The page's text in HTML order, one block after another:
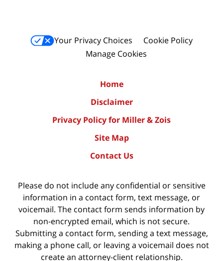
Your Privacy Choices
Cookie Policy
Manage Cookies
Home
Disclaimer
Privacy Policy for Miller & Zois
Site Map
Contact Us
Please do not include any confidential or sensitive
information in a contact form, text message, or
voicemail. The contact form sends information by
non-encrypted email, which is not secure.
Submitting a contact form, sending a text message,
making a phone call, or leaving a voicemail does not
create an attorney-client relationship.